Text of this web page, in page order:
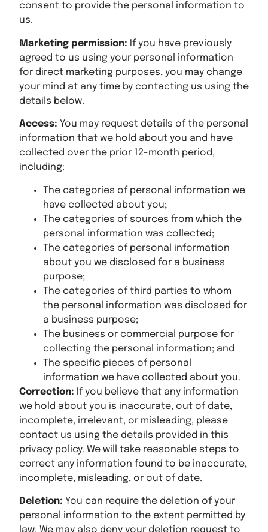
consent to provide the personal information to
us.
Marketing permission: If you have previously
agreed to us using your personal information
for direct marketing purposes, you may change
your mind at any time by contacting us using the
details below.
Access: You may request details of the personal
information that we hold about you and have
collected over the prior 12-month period,
including:
The categories of personal information we
have collected about you;
The categories of sources from which the
personal information was collected;
The categories of personal information
about you we disclosed for a business
purpose;
The categories of third parties to whom
the personal information was disclosed for
a business purpose;
The business or commercial purpose for
collecting the personal information; and
The specific pieces of personal
information we have collected about you.
Correction: If you believe that any information
we hold about you is inaccurate, out of date,
incomplete, irrelevant, or misleading, please
contact us using the details provided in this
privacy policy. We will take reasonable steps to
correct any information found to be inaccurate,
incomplete, misleading, or out of date.
Deletion: You can require the deletion of your
personal information to the extent permitted by
law. We may also deny your deletion request to